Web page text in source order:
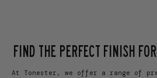
FIND THE PERFECT FINISH
At Tonester, we offer a range of